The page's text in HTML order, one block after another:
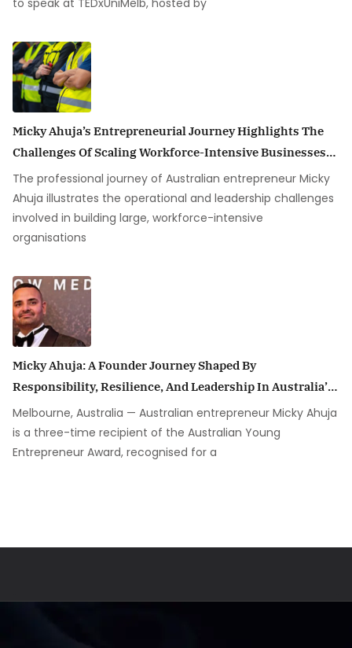
Micky Ahuja’s Entrepreneurial Journey Highlights The
Challenges Of Scaling Workforce-Intensive Businesses
In Australia
The professional journey of Australian entrepreneur Micky
Ahuja illustrates the operational and leadership challenges
involved in building large, workforce-intensive
organisations
Micky Ahuja: A Founder Journey Shaped By
Responsibility, Resilience, And Leadership In Australia’s
Security Industry
Melbourne, Australia — Australian entrepreneur Micky Ahuja
is a three-time recipient of the Australian Young
Entrepreneur Award, recognised for a